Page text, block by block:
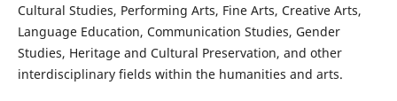
Cultural Studies, Performing Arts, Fine Arts, Creative Arts,
Language Education, Communication Studies, Gender
Studies, Heritage and Cultural Preservation, and other
interdisciplinary fields within the humanities and arts.